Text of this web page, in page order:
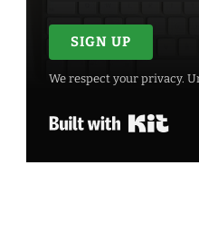
SIGN UP
We respect your privacy.